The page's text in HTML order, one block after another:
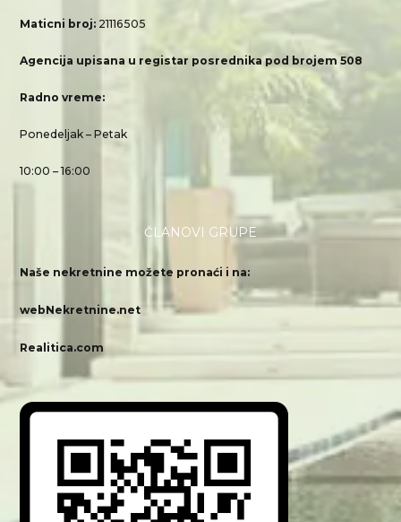
Maticni broj: 21116505
Agencija upisana u registar posrednika pod brojem 508
Radno vreme:
Ponedeljak – Petak
10:00 – 16:00
ČLANOVI GRUPE
Naše nekretnine možete pronaći i na:
webNekretnine.net
Realitica.com